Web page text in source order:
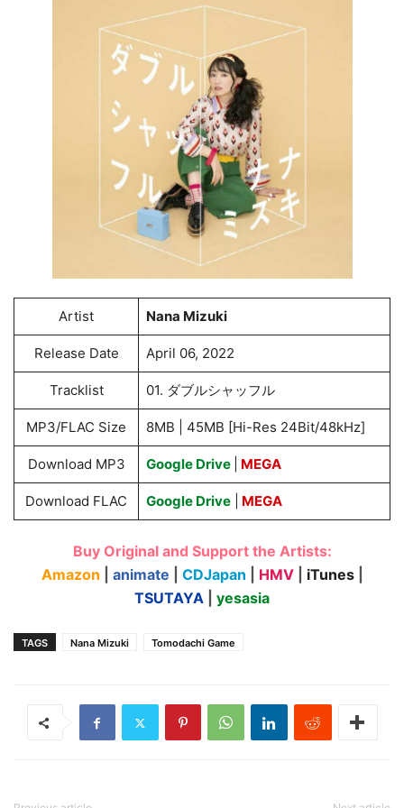
Artist Nana Mizuki
Release Date April 06, 2022
Tracklist 01. ダブルシャッフル
MP3/FLAC Size 8MB | 45MB [Hi-Res 24Bit/48kHz]
Download MP3 Google Drive MEGA
Download FLAC Google Drive| MEGA
Buy Original and Support the Artists:
Amazon
animate CDJapan HMV iTunes
TSUTAYA
yesasia
TAGS Nana Mizuki Tomodachi Game